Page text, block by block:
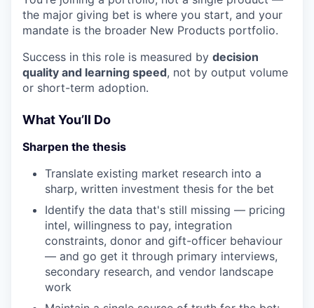
the major giving bet is where you start, and your
mandate is the broader New Products portfolio.
Success in this role is measured by decision
quality and learning speed, not by output volume
or short-term adoption.
What You’ll Do
Sharpen the thesis
Translate existing market research into a
sharp, written investment thesis for the bet
Identify the data that's still missing — pricing
intel, willingness to pay, integration
constraints, donor and gift-officer behaviour
— and go get it through primary interviews,
secondary research, and vendor landscape
work